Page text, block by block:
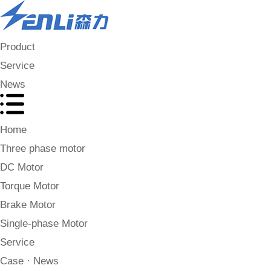
Product
Service
News
Home
Three phase motor
DC Motor
Torque Motor
Brake Motor
Single-phase Motor
Service
Case · News